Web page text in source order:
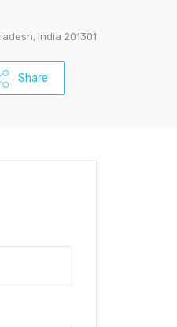
India 201301
Share